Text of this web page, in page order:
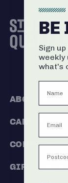
ABOUT US
CAREERS
GIFT CARDS
BE
Sign
weekly
what's